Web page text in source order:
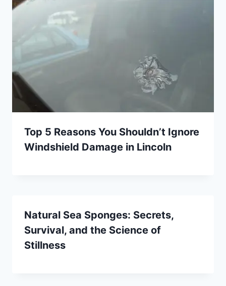
Top 5 Reasons You Shouldn’t Ignore
Windshield Damage in Lincoln
Natural Sea Sponges: Secrets,
Survival, and the Science of
Stillness